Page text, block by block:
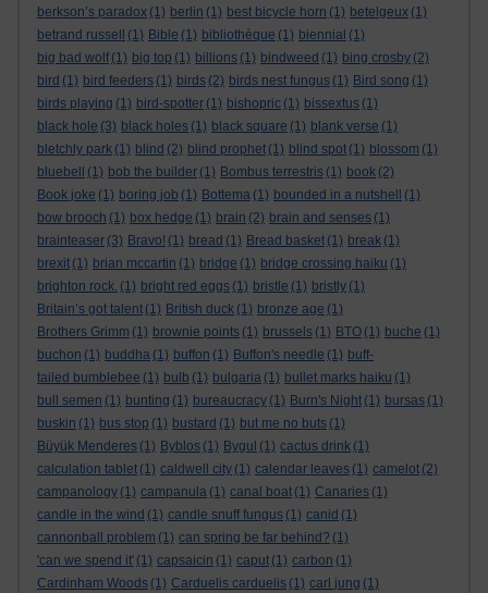
berkson’s paradox (1) berlin (1) best bicycle horn (1) betelgeux (1)
betrand russell
(1) Bible (1) bibliothèque (1) biennial (1)
big bad wolf (1) big top (1) billions (1) bindweed (1) bing crosby (2)
bird (1) bird feeders (1) birds (2) birds nest fungus (1) Bird song (1)
birds playing (1) bird-spotter (1) bishopric (1) bissextus (1)
black hole (3) black holes (1) black square (1) blank verse (1)
bletchly park (1) blind (2) blind prophet (1) blind spot (1) blossom (1)
bluebell
(1) bob the builder (1) Bombus terrestris (1) book (2)
Book joke (1) boring job (1) Bottema (1) bounded in a nutshell
(1)
bow brooch (1) box hedge (1) brain (2) brain and senses (1)
brainteaser (3) Bravo! (1) bread (1) Bread basket (1) break (1)
brexit (1) brian mccartin (1) bridge (1) bridge crossing haiku (1)
brighton rock. (1) bright red eggs (1) bristle (1) bristly (1)
Britain’s got talent (1) British duck (1) bronze age (1)
Brothers Grimm (1) brownie points (1) brussels (1) BTO (1) buche (1)
buchon (1) buddha (1) buffon (1) Buffon's needle (1) buff-
tailed bumblebee (1) bulb (1) bulgaria (1) bullet marks haiku (1)
bull semen (1) bunting (1) bureaucracy (1) Burn's Night (1) bursas (1)
buskin (1) bus stop (1) bustard (1) but me no buts (1)
Büyük Menderes (1) Byblos (1) Bygul (1) cactus drink (1)
calculation tablet (1) caldwell city (1) calendar leaves (1) camelot (2)
campanology (1) campanula (1) canal boat (1) Canaries (1)
candle in the wind (1) candle snuff fungus (1) canid (1)
cannonball problem (1) can spring be far behind? (1)
'can we spend it' (1) capsaicin (1) caput (1) carbon (1)
Cardinham Woods (1) Carduelis carduelis (1) carl jung (1)